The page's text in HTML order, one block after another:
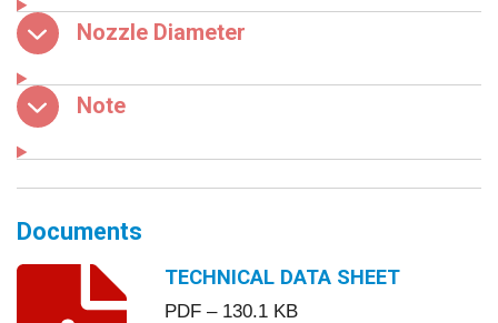
Nozzle Diameter
Note
Documents
TECHNICAL DATA SHEET
PDF – 130.1 KB